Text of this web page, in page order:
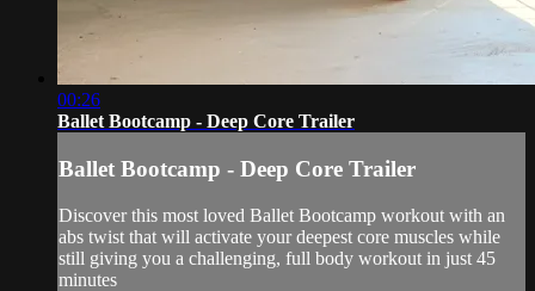
00:26
Ballet Bootcamp - Deep Core Trailer
Ballet Bootcamp - Deep Core Trailer
Discover this most loved Ballet Bootcamp workout with an
abs twist that will activate your deepest core muscles while
still giving you a challenging, full body workout in just 45
minutes